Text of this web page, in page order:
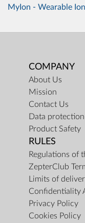
MyIon - Wearable
COMPANY
About Us
Mission
Contact Us
Data
Product Safety
RULES
Regulations of
ZepterClub
Limits of
Confidentiality
Privacy Policy
Cookies Policy